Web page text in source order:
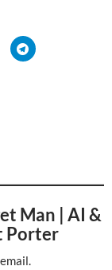
Man | AI &
Porter